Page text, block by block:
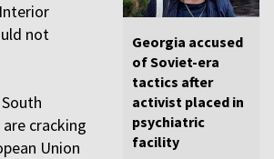
Georgia accused
of Soviet-era
tactics after
activist placed in
psychiatric
facility
not
cracking
Union